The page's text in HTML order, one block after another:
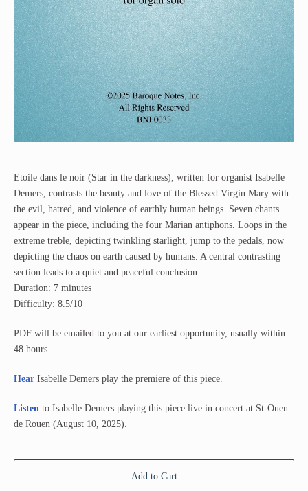
Etoile dans le noir (Star in the darkness), written for organist Isabelle
Demers, contrasts the beauty and love of the Blessed Virgin Mary with
the evil, hatred, and violence of earthly human beings. Seven chants
appear in the piece, including the four Marian antiphons. Loops in the
extreme treble, depicting twinkling starlight, jump to the pedals, now
depicting the chaos on earth caused by humans. A central contrasting
section leads to a quiet and peaceful conclusion.
Duration: 7 minutes
Difficulty: 8.5/10
PDF will be emailed to you at our earliest opportunity, usually within
48 hours.
Hear Isabelle Demers play the premiere of this piece.
Listen to Isabelle Demers playing this piece live in concert at St-Ouen
de Rouen (August 10, 2025).
Add to Cart